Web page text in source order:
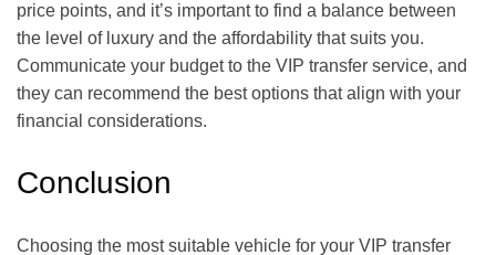
price points, and it’s important to find a balance between
the level of luxury and the affordability that suits you.
Communicate your budget to the VIP transfer service, and
they can recommend the best options that align with your
financial considerations.
Conclusion
Choosing the most suitable vehicle for your VIP transfer